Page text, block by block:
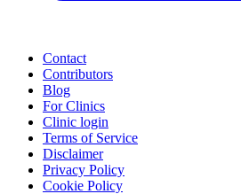
Contact
Contributors
Blog
For Clinics
Clinic login
Terms of Service
Disclaimer
Privacy Policy
Cookie Policy